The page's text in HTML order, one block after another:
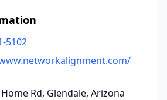
5102
Rd, Glendale, Arizona